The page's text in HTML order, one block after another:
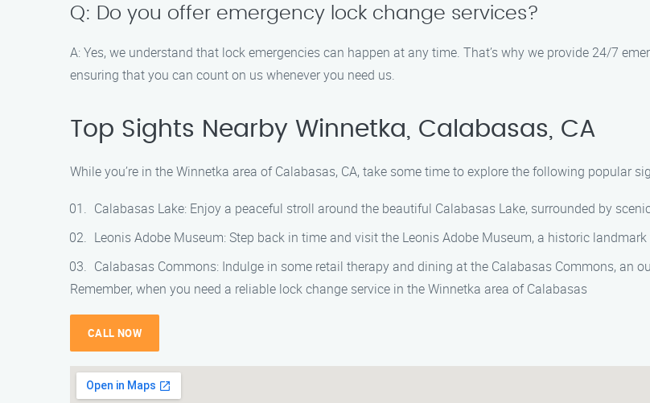
Q: Do you offer emergency lock change services?
A: Yes, we understand that lock emergencies can happen at any time. That’s why we provide 24/7
ensuring that you can count on us whenever you need us.
Top Sights Nearby Winnetka, Calabasas, CA
While you’re in the Winnetka area of Calabasas, CA, take some time to explore the following popular
Calabasas Lake: Enjoy a peaceful stroll around the beautiful Calabasas Lake, surrounded by
Leonis Adobe Museum: Step back in time and visit the Leonis Adobe Museum, a historic
Calabasas Commons: Indulge in some retail therapy and dining at the Calabasas Commons, an
Remember, when you need a reliable lock change service in the Winnetka area of Calabasas
CALL NOW